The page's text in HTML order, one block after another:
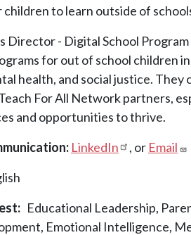
to learn outside of
Director - Digital School
for out of school children
health, and social justice.
For All Network partners,
and opportunities to thrive.
LinkedIn , or Email
Educational Leadership,
Emotional Intelligence,